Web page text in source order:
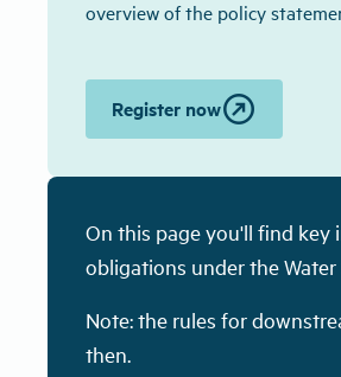
overview of the policy
Register nowoutbound
On this page you'll find
obligations under the Water
Note: the rules for
then.